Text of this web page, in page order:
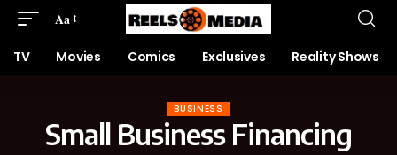
Aa
TV Movies Comics Exclusives Reality Shows
BUSINESS
Small Business Financing